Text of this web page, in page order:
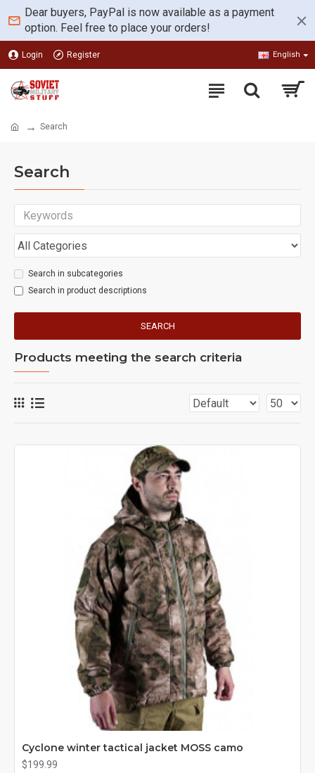
Dear buyers, PayPal is now available as a payment
option. Feel free to place your orders!
Login Register English
Search
Search
Search in subcategories
Search in product descriptions
SEARCH
Products meeting the search criteria
Cyclone winter tactical jacket MOSS camo
$199.99